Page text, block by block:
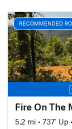
RECOMMENDED
Fire On The
5.2 mi • 737' Up •